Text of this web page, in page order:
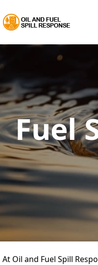
Fuel
At Oil and Fuel Spill